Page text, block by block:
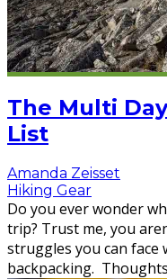
The Multi
List
Amanda Zeisset
Hiking Gear
Do you ever wonder
trip? Trust me, you
struggles you can
backpacking.